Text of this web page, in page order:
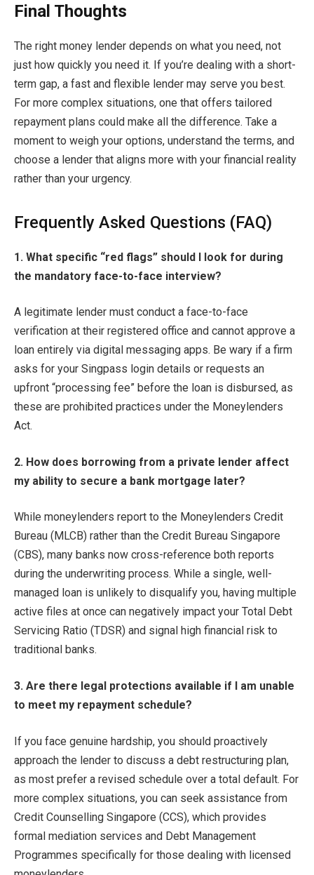
Final Thoughts
The right money lender depends on what you need, not
just how quickly you need it. If you’re dealing with a short-
term gap, a fast and flexible lender may serve you best.
For more complex situations, one that offers tailored
repayment plans could make all the difference. Take a
moment to weigh your options, understand the terms, and
choose a lender that aligns more with your financial reality
rather than your urgency.
Frequently Asked Questions (FAQ)
1. What specific “red flags” should I look for during
the mandatory face-to-face interview?
A legitimate lender must conduct a face-to-face
verification at their registered office and cannot approve a
loan entirely via digital messaging apps. Be wary if a firm
asks for your Singpass login details or requests an
upfront “processing fee” before the loan is disbursed, as
these are prohibited practices under the Moneylenders
Act.
2. How does borrowing from a private lender affect
my ability to secure a bank mortgage later?
While moneylenders report to the Moneylenders Credit
Bureau (MLCB) rather than the Credit Bureau Singapore
(CBS), many banks now cross-reference both reports
during the underwriting process. While a single, well-
managed loan is unlikely to disqualify you, having multiple
active files at once can negatively impact your Total Debt
Servicing Ratio (TDSR) and signal high financial risk to
traditional banks.
3. Are there legal protections available if I am unable
to meet my repayment schedule?
If you face genuine hardship, you should proactively
approach the lender to discuss a debt restructuring plan,
as most prefer a revised schedule over a total default. For
more complex situations, you can seek assistance from
Credit Counselling Singapore (CCS), which provides
formal mediation services and Debt Management
Programmes specifically for those dealing with licensed